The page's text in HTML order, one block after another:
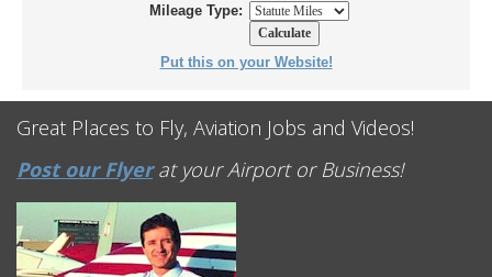
Mileage Type:
Put this on your Website!
Great Places to Fly, Aviation Jobs and Videos!
Post our Flyerat your Airport or Business!